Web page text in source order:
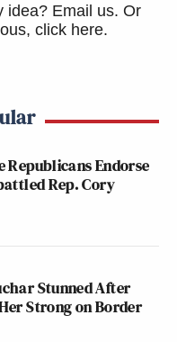
idea? Email us. Or
click here.
Republicans Endorse
Rep. Cory
Stunned After
Strong on Border